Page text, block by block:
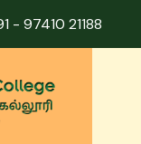
- 97410 21188